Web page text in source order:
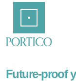
Content
Future-proof